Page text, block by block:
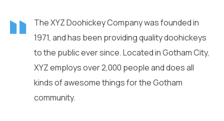
The XYZ Doohickey Company was founded in
1971, and has been providing quality doohickeys
to the public ever since. Located in Gotham City,
XYZ employs over 2,000 people and does all
kinds of awesome things for the Gotham
community.